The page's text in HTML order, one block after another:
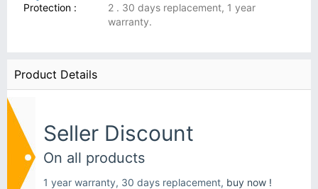
Protection :
2 . 30 days replacement, 1 year
warranty.
Product Details
Seller Discount
On all products
1 year warranty, 30 days replacement, buy now !